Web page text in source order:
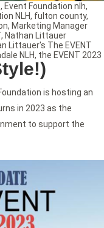
is hosting an
in 2023 as the
to support the
, Event Foundation nlh,
NLH, fulton county,
, Marketing Manager
, Nathan Littauer
Littauer's The EVENT
NLH, the EVENT 2023